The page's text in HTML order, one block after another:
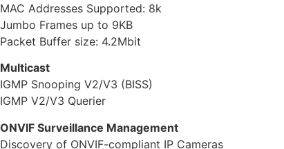
MAC Addresses Supported: 8k
Jumbo Frames up to 9KB
Packet Buffer size: 4.2Mbit
Multicast
IGMP Snooping V2/V3 (BISS)
IGMP V2/V3 Querier
ONVIF Surveillance Management
Discovery of ONVIF-compliant IP Cameras